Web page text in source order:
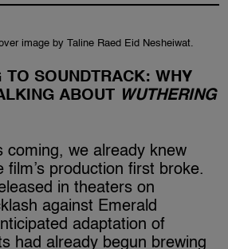
image by Taline Raed Eid Nesheiwat.
TO SOUNDTRACK: WHY
ABOUT
WUTHERING
coming, we already knew
film’s production first broke.
in theaters on
against Emerald
adaptation of
had already begun brewing